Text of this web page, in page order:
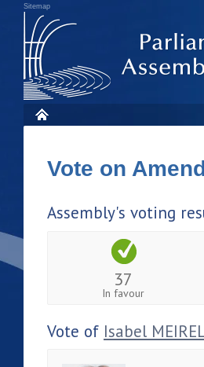
Sitemap
Vote on
Assembly's voting
37
In favour
Vote of Isabel